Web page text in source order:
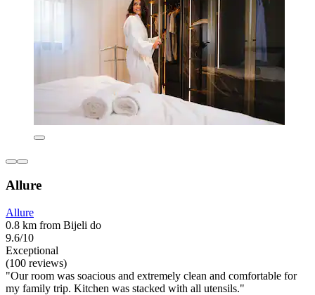
Allure
Allure
0.8 km from Bijeli do
9.6/10
Exceptional
(100 reviews)
"Our room was soacious and extremely clean and comfortable for
my family trip. Kitchen was stacked with all utensils."